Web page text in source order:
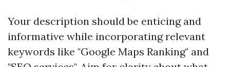
Your description should be enticing and
informative while incorporating relevant
keywords like "Google Maps Ranking" and